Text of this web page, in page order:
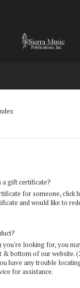
a gift certificate?
for someone,click
and would like to
you're looking for, you
& bottom of our website.
have any trouble
for assistance.